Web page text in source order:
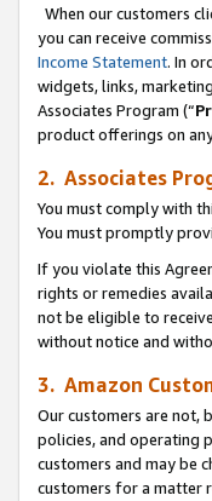
When our customers
you can receive
Income Statement. In
widgets, links,
Associates Program (“
product offerings on
2. Associates
You must comply with
You must promptly
If you violate this
rights or remedies
not be eligible to
without notice and
3. Amazon
Our customers are not,
policies, and operating
customers and may be
customers for a matter